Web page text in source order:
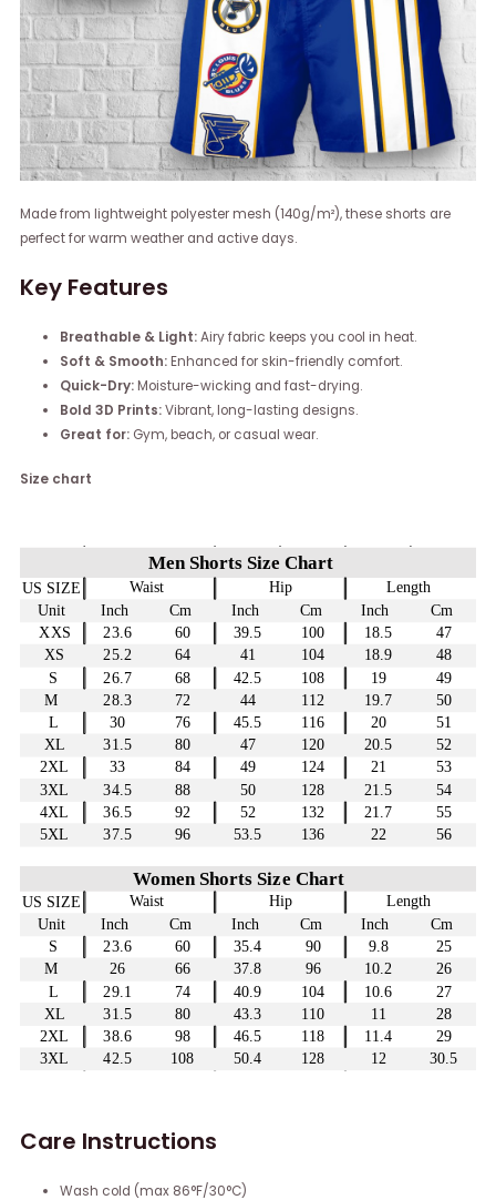
Made from lightweight polyester mesh (140g/m²), these shorts are
perfect for warm weather and active days.
Key Features
Breathable & Light:Airy fabric keeps you cool in heat.
Soft & Smooth:Enhanced for skin-friendly comfort.
Quick-Dry:Moisture-wicking and fast-drying.
Bold 3D Prints:Vibrant, long-lasting designs.
Great for:Gym, beach, or casual wear.
Size chart
Care Instructions
Wash cold (max 86°F/30°C)